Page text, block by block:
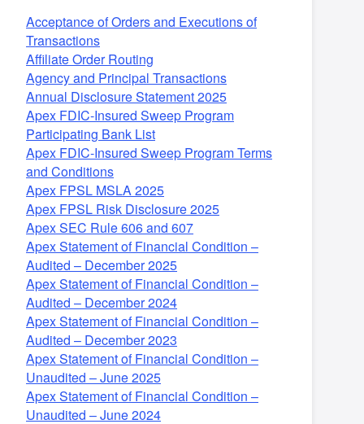
Acceptance of Orders and Executions of
Transactions
Affiliate Order Routing
Agency and Principal Transactions
Annual Disclosure Statement 2025
Apex FDIC-Insured Sweep Program
Participating Bank List
Apex FDIC-Insured Sweep Program Terms
and Conditions
Apex FPSL MSLA 2025
Apex FPSL Risk Disclosure 2025
Apex SEC Rule 606 and 607
Apex Statement of Financial Condition –
Audited – December 2025
Apex Statement of Financial Condition –
Audited – December 2024
Apex Statement of Financial Condition –
Audited – December 2023
Apex Statement of Financial Condition –
Unaudited – June 2025
Apex Statement of Financial Condition –
Unaudited – June 2024